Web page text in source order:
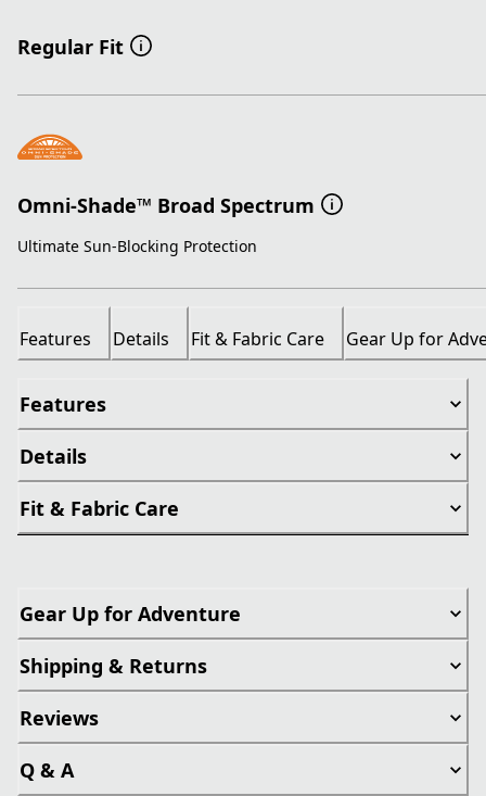
Regular Fit
Omni-Shade™ Broad Spectrum
Ultimate Sun-Blocking Protection
Features Details Fit & Fabric Care Gear Up for
Features
Details
Fit & Fabric Care
Gear Up for Adventure
Shipping & Returns
Reviews
Q & A